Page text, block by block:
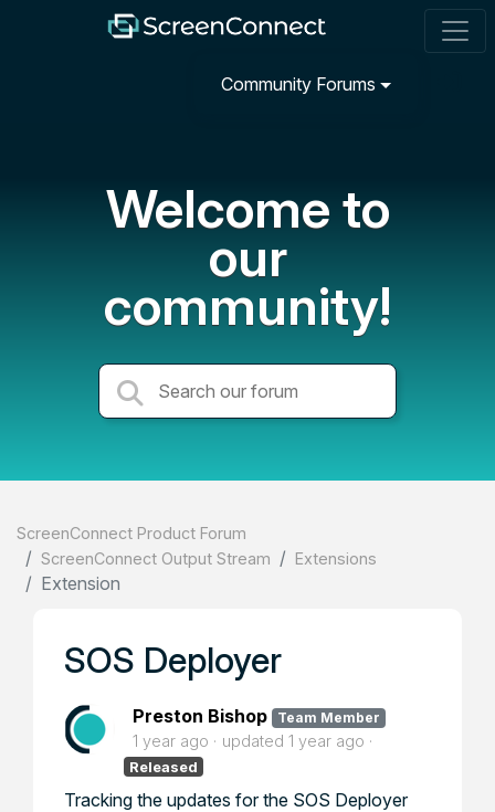
Community Forums
Welcome to
our
community!
ScreenConnect Product Forum
ScreenConnect Output Stream
Extensions
Extension
SOS Deployer
Preston Bishop Team Member
1 year ago updated 1 year ago
Released
Tracking the updates for the SOS Deployer